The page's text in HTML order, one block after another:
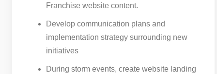
Franchise website content.
Develop communication plans and
implementation strategy surrounding new
initiatives
During storm events, create website landing